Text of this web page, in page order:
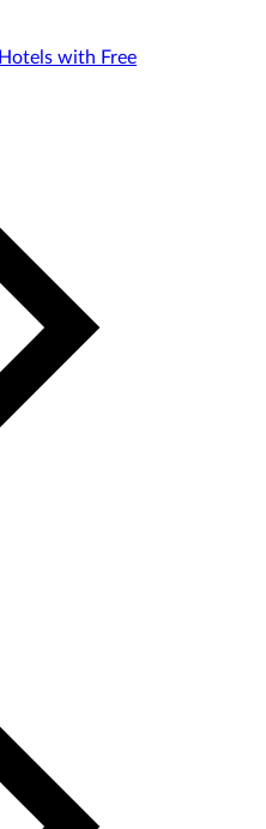
Hotels with Free